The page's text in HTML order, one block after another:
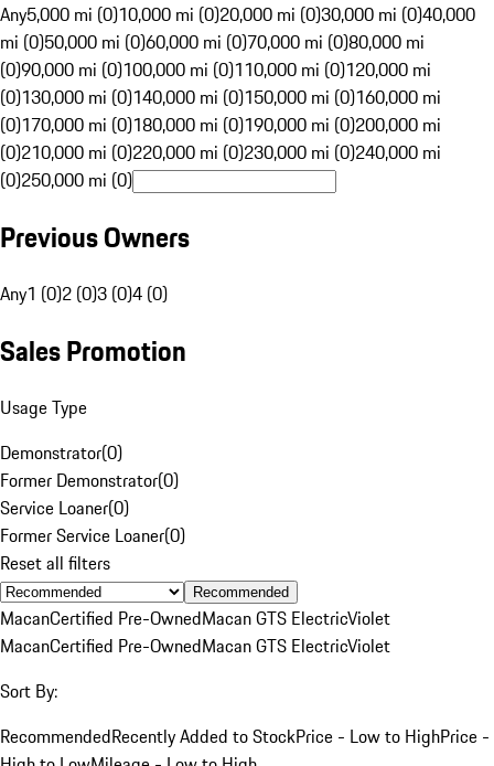
Any5,000 mi (0)10,000 mi (0)20,000 mi (0)30,000 mi (0)40,000
mi (0)50,000 mi (0)60,000 mi (0)70,000 mi (0)80,000 mi
(0)90,000 mi (0)100,000 mi (0)110,000 mi (0)120,000 mi
(0)130,000 mi (0)140,000 mi (0)150,000 mi (0)160,000 mi
(0)170,000 mi (0)180,000 mi (0)190,000 mi (0)200,000 mi
(0)210,000 mi (0)220,000 mi (0)230,000 mi (0)240,000 mi
(0)250,000 mi (0)
Previous Owners
Any1 (0)2 (0)3 (0)4 (0)
Sales Promotion
Usage Type
Demonstrator(0)
Former Demonstrator(0)
Service Loaner(0)
Former Service Loaner(0)
Reset all filters
Recommended
MacanCertified Pre-OwnedMacan GTS ElectricViolet
MacanCertified Pre-OwnedMacan GTS ElectricViolet
Sort By:
RecommendedRecently Added to StockPrice - Low to HighPrice -